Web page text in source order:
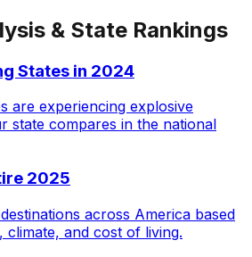
& State Rankings
States in 2024
are experiencing explosive
state compares in the national
2025
across America based
climate, and cost of living.